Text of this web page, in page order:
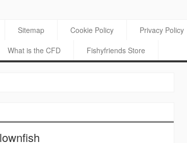
Sitemap Cookie Policy
Privacy Policy
What is the CFD Fishyfriends Store